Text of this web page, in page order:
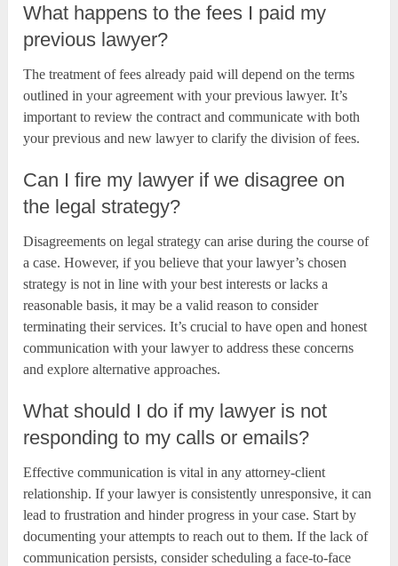
What happens to the fees I paid my
previous lawyer?
The treatment of fees already paid will depend on the terms
outlined in your agreement with your previous lawyer. It’s
important to review the contract and communicate with both
your previous and new lawyer to clarify the division of fees.
Can I fire my lawyer if we disagree on
the legal strategy?
Disagreements on legal strategy can arise during the course of
a case. However, if you believe that your lawyer’s chosen
strategy is not in line with your best interests or lacks a
reasonable basis, it may be a valid reason to consider
terminating their services. It’s crucial to have open and honest
communication with your lawyer to address these concerns
and explore alternative approaches.
What should I do if my lawyer is not
responding to my calls or emails?
Effective communication is vital in any attorney-client
relationship. If your lawyer is consistently unresponsive, it can
lead to frustration and hinder progress in your case. Start by
documenting your attempts to reach out to them. If the lack of
communication persists, consider scheduling a face-to-face